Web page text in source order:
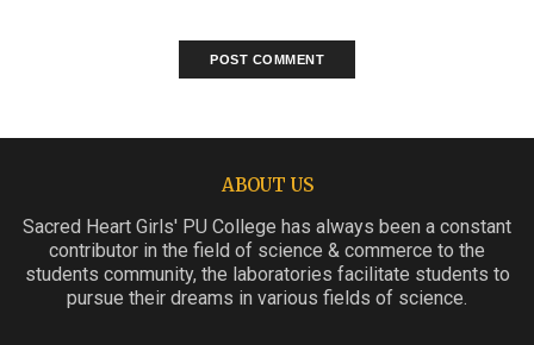
ABOUT US
Sacred Heart Girls' PU College has always been a constant
contributor in the field of science & commerce to the
students community, the laboratories facilitate students to
pursue their dreams in various fields of science.